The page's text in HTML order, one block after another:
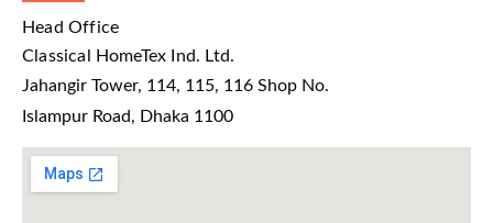
Head Office
Classical HomeTex Ind. Ltd.
Jahangir Tower, 114, 115, 116 Shop No.
Islampur Road, Dhaka 1100